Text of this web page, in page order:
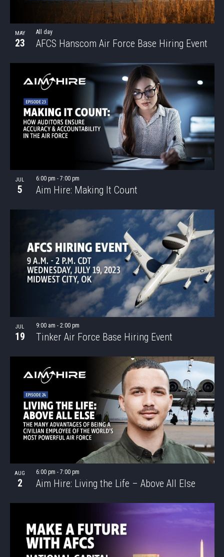
MAY
23 AFCS Hanscom Air Force Base Hiring Event
All day
JUL
5 Aim Hire: Making It Count
6:00 pm - 7:00 pm
JUL
19 Tinker Air Force Base Hiring Event
9:00 am - 2:00 pm
AUG
2 Aim Hire: Living the Life – Above All Else
6:00 pm - 7:00 pm